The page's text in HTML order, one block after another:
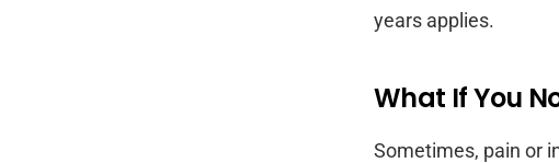
years applies.
What If You
Sometimes, pain or